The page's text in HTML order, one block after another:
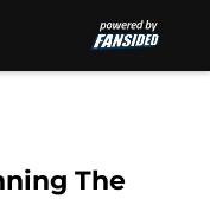
The